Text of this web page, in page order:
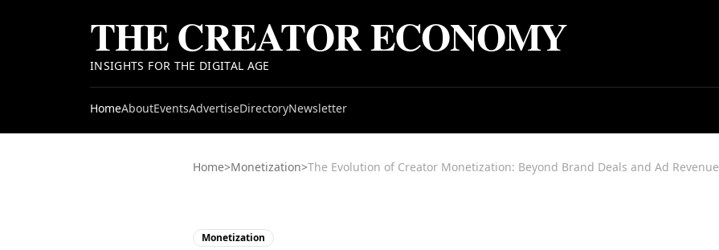
THE CREATOR ECONOMY
INSIGHTS FOR THE DIGITAL AGE
HomeAboutEventsAdvertiseDirectoryNewsletter
Home>Monetization>The Evolution of Creator Monetization: Beyond Brand Deals and Ad Revenue
Monetization